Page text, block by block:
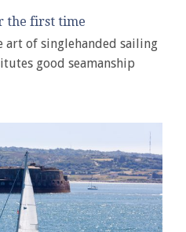
the first time
art of singlehanded sailing
good seamanship